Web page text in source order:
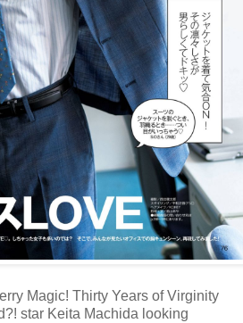
Magic! Thirty Years of Virginity
star Keita Machida looking